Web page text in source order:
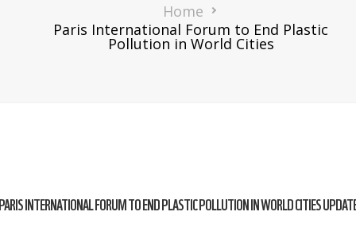
Home
Paris International Forum to End Plastic
Pollution in World Cities
INTERNATIONAL FORUM TO END PLASTIC POLLUTION IN WORLD CITIES